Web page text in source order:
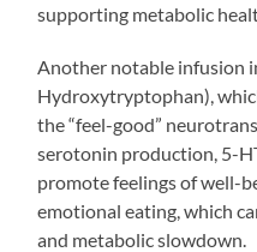
supporting metabolic
Another notable infusion
Hydroxytryptophan),
the “feel-good”
serotonin production, 5-
promote feelings of well-
emotional eating, which
and metabolic slowdown.